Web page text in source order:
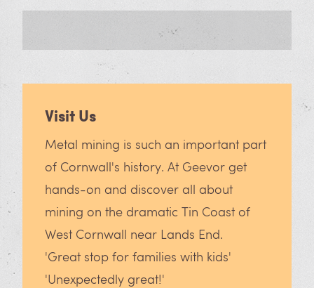
Visit Us
Metal mining is such an important part
of Cornwall's history. At Geevor get
hands-on and discover all about
mining on the dramatic Tin Coast of
West Cornwall near Lands End.
'Great stop for families with kids'
'Unexpectedly great!'